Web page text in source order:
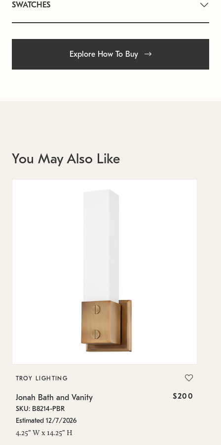
SWATCHES
Explore How To Buy
You May Also Like
TROY LIGHTING
Jonah Bath and Vanity $200
SKU: B8214-PBR
Estimated 12/7/2026
4.25" W x 14.25" H